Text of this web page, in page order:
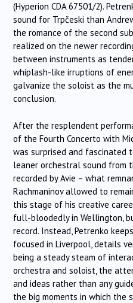
(Hyperion CDA 67501/2).
sound for Trpčeski than
the romance of the second
realized on the newer
between instruments as
whiplash-like irruptions of
galvanize the soloist as the
conclusion.
After the resplendent
of the Fourth Concerto with
was surprised and fascinated
leaner orchestral sound from
recorded by Avie – what
Rachmaninov allowed to
this stage of his creative
full-bloodedly in Wellington,
record. Instead, Petrenko
focused in Liverpool, details
being a steady steam of
orchestra and soloist, the
and ideas rather than any
the big moments in which the